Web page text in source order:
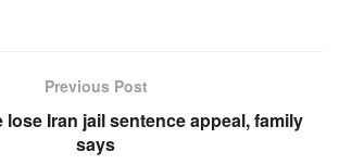
Previous Post
Iran jail sentence appeal, family
says